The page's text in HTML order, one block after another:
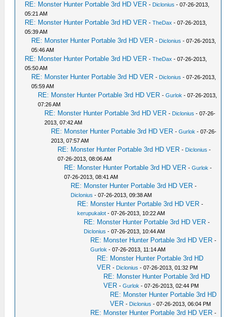
RE: Monster Hunter Portable 3rd HD VER - Diclonius - 07-26-2013,
05:21 AM
RE: Monster Hunter Portable 3rd HD VER -TheDax - 07-26-2013,
05:39 AM
RE: Monster Hunter Portable 3rd HD VER - Diclonius - 07-26-2013,
05:46 AM
RE: Monster Hunter Portable 3rd HD VER -TheDax - 07-26-2013,
05:50 AM
RE: Monster Hunter Portable 3rd HD VER - Diclonius - 07-26-2013,
05:59 AM
RE: Monster Hunter Portable 3rd HD VER -Gurlok - 07-26-2013,
07:26 AM
RE: Monster Hunter Portable 3rd HD VER - Diclonius - 07-26-
2013, 07:42 AM
RE: Monster Hunter Portable 3rd HD VER -Gurlok - 07-26-
2013, 07:57 AM
RE: Monster Hunter Portable 3rd HD VER - Diclonius -
07-26-2013, 08:06 AM
RE: Monster Hunter Portable 3rd HD VER -Gurlok -
07-26-2013, 08:41 AM
RE: Monster Hunter Portable 3rd HD VER -
Diclonius - 07-26-2013, 09:38 AM
RE: Monster Hunter Portable 3rd HD VER -
kerupukalot - 07-26-2013, 10:22 AM
RE: Monster Hunter Portable 3rd HD VER -
Diclonius - 07-26-2013, 10:44 AM
RE: Monster Hunter Portable 3rd HD VER -
Gurlok - 07-26-2013, 11:14 AM
RE: Monster Hunter Portable 3rd HD
VER - Diclonius - 07-26-2013, 01:32 PM
RE: Monster Hunter Portable 3rd HD
VER -Gurlok - 07-26-2013, 02:44 PM
RE: Monster Hunter Portable 3rd HD
VER - Diclonius - 07-26-2013, 06:04 PM
RE: Monster Hunter Portable 3rd HD VER -